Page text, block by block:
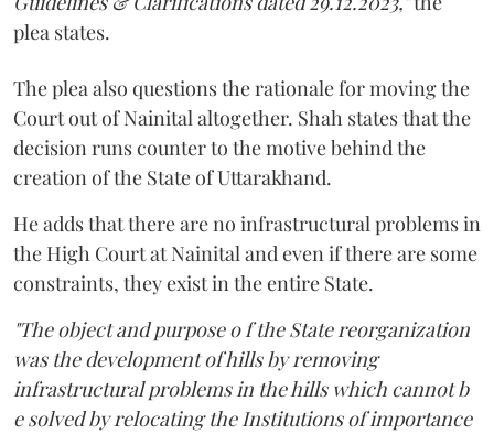
plea states.
The plea also questions the rationale for moving the
Court out of Nainital altogether. Shah states that the
decision runs counter to the motive behind the
creation of the State of Uttarakhand.
He adds that there are no infrastructural problems in
the High Court at Nainital and even if there are some
constraints, they exist in the entire State.
"The object and purpose o f the State reorganization
was the development of hills by removing
infrastructural problems in the hills which cannot b
e solved by relocating the Institutions of importance